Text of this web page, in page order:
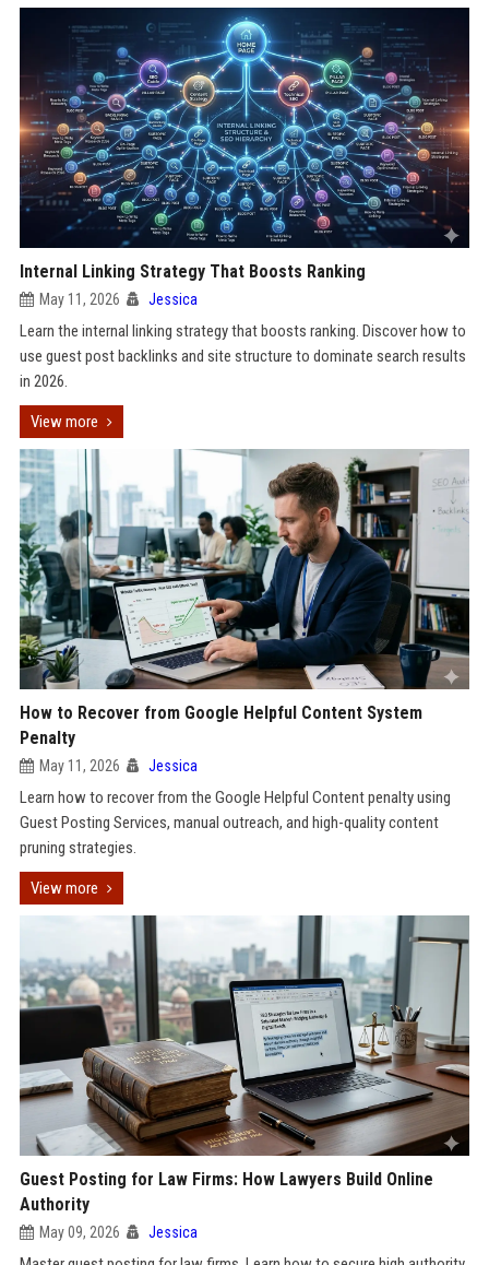
Internal Linking Strategy That Boosts Ranking
May 11, 2026 Jessica
Learn the internal linking strategy that boosts ranking. Discover how to
use guest post backlinks and site structure to dominate search results
in 2026.
View more
How to Recover from Google Helpful Content System
Penalty
May 11, 2026 Jessica
Learn how to recover from the Google Helpful Content penalty using
Guest Posting Services, manual outreach, and high-quality content
pruning strategies.
View more
Guest Posting for Law Firms: How Lawyers Build Online
Authority
May 09, 2026 Jessica